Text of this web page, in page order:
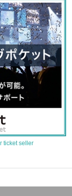
ticket seller